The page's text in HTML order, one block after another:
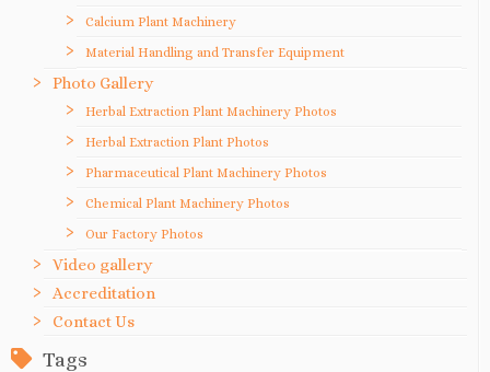
Calcium Plant Machinery
Material Handling and Transfer Equipment
Photo Gallery
Herbal Extraction Plant Machinery Photos
Herbal Extraction Plant Photos
Pharmaceutical Plant Machinery Photos
Chemical Plant Machinery Photos
Our Factory Photos
Video gallery
Accreditation
Contact Us
Tags